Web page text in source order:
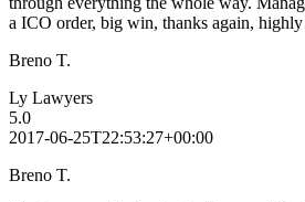
a ICO order, big win, thanks again, highly
Breno T.
Ly Lawyers
5.0
2017-06-25T22:53:27+00:00
Breno T.